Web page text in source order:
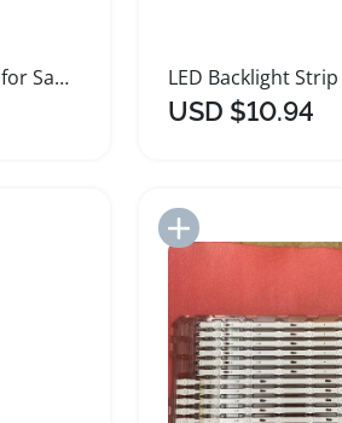
LED Backlight Strip for Samsung Smart TVs
USD $10.94
Add to Import List